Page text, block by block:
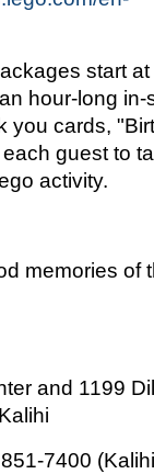
start
hour-long
you cards,
guest to
activity.
memories of
and 1199
7400